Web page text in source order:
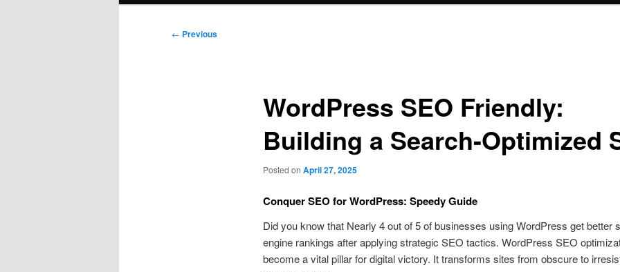
Post
← Previous
WordPress SEO Friendly:
Building a Search-Optimized
Posted on April 27, 2025
Conquer SEO for WordPress: Speedy Guide
Did you know that Nearly 4 out of 5 of businesses using WordPress get better
engine rankings after applying strategic SEO tactics. WordPress SEO
become a vital pillar for digital victory. It transforms sites from obscure to